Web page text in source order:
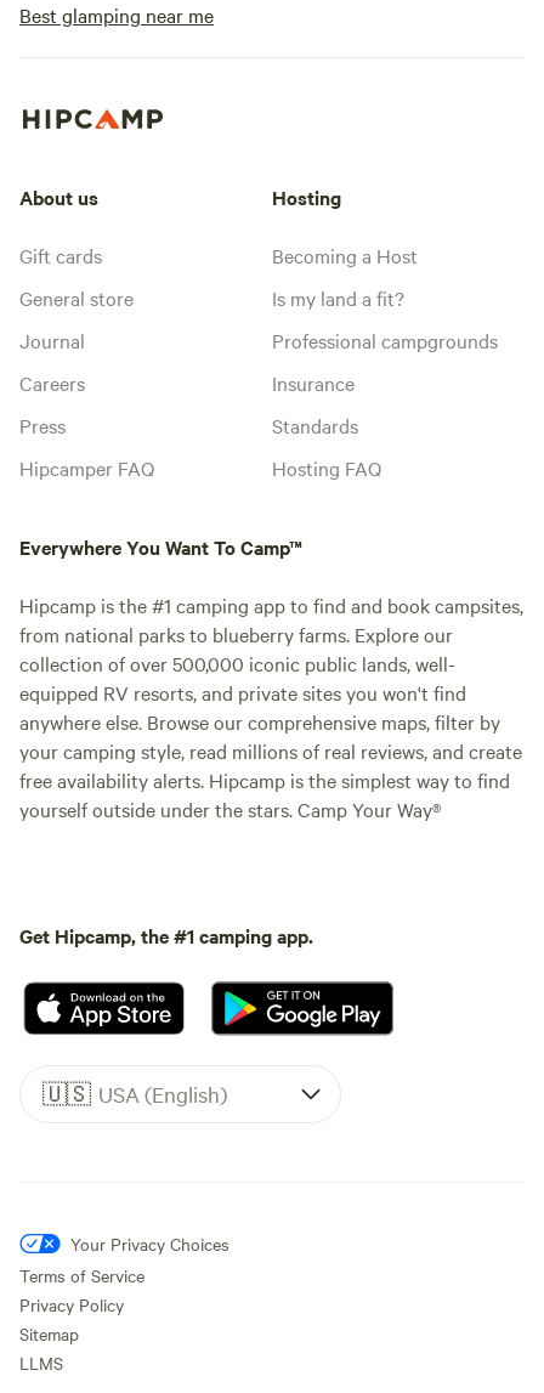
Best glamping near me
About us
Gift cards
General store
Journal
Careers
Press
Hipcamper FAQ
Hosting
Becoming a Host
Is my land a fit?
Professional campgrounds
Insurance
Standards
Hosting FAQ
Everywhere You Want To Camp™
Hipcamp is the #1 camping app to find and book campsites,
from national parks to blueberry farms. Explore our
collection of over 500,000 iconic public lands, well-
equipped RV resorts, and private sites you won't find
anywhere else. Browse our comprehensive maps, filter by
your camping style, read millions of real reviews, and create
free availability alerts. Hipcamp is the simplest way to find
yourself outside under the stars. Camp Your Way®
Get Hipcamp, the #1 camping app.
🇺🇸 USA (English)
Your Privacy Choices
Terms of Service
Privacy Policy
Sitemap
LLMS